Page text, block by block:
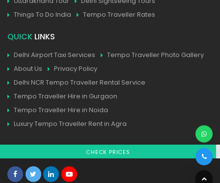
Things To Do India
Tempo Traveller Rates
QUICK LINKS
Delhi Airport Taxi Services
Tempo Traveller Photo Gallery
About Us
Privacy Policy
Delhi NCR Tempo Traveller Rental Service
Tempo Traveller Hire in Gurgaon
Tempo Traveller Hire in Noida
Luxury Tempo Traveller Rent in Agra
CHECK PRICES